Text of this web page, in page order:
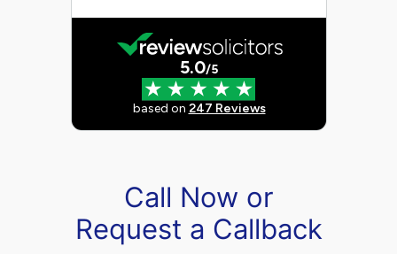
Call Now or
Request a Callback